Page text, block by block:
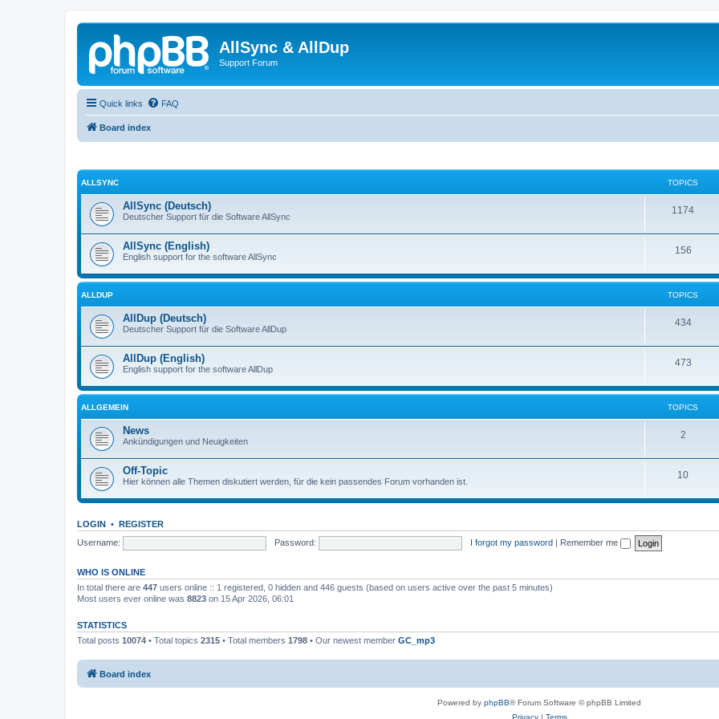
AllSync & AllDup
Support Forum
Quick links FAQ
Board index
ALLSYNC TOPICS
AllSync (Deutsch)
Deutscher Support für die Software AllSync
1174
AllSync (English)
English support for the software AllSync
156
ALLDUP TOPICS
AllDup (Deutsch)
Deutscher Support für die Software AllDup
434
AllDup (English)
English support for the software AllDup
473
ALLGEMEIN TOPICS
News
Ankündigungen und Neuigkeiten
2
Off-Topic
Hier können alle Themen diskutiert werden, für die kein passendes Forum vorhanden ist.
10
LOGIN • REGISTER
Username:
Password: I forgot my password | Remember me
WHO IS ONLINE
In total there are 447 users online :: 1 registered, 0 hidden and 446 guests (based on users active over the past 5 minutes)
Most users ever online was 8823 on 15 Apr 2026, 06:01
STATISTICS
Total posts 10074 • Total topics 2315 • Total members 1798 • Our newest member GC_mp3
Board index
Powered by phpBB® Forum Software © phpBB Limited
Privacy| Terms